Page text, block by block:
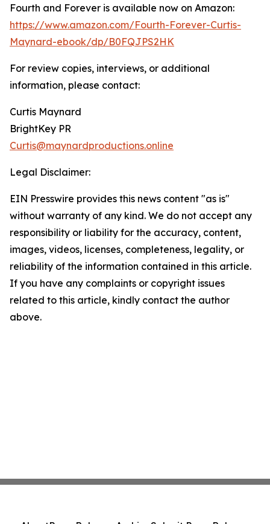
Fourth and Forever is available now on Amazon:
https://www.amazon.com/Fourth-Forever-Curtis-
Maynard-ebook/dp/B0FQJPS2HK
For review copies, interviews, or additional
information, please contact:
Curtis Maynard
BrightKey PR
Curtis@maynardproductions.online
Legal Disclaimer:
EIN Presswire provides this news content "as is"
without warranty of any kind. We do not accept any
responsibility or liability for the accuracy, content,
images, videos, licenses, completeness, legality, or
reliability of the information contained in this article.
If you have any complaints or copyright issues
related to this article, kindly contact the author
above.